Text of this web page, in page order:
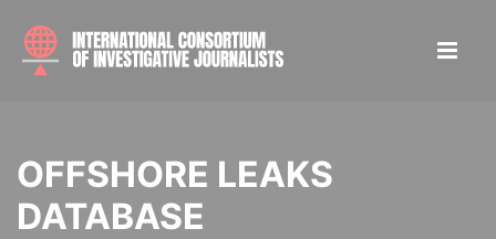
OFFSHORE LEAKS
DATABASE